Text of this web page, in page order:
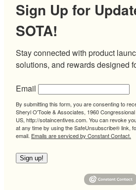
Sign Up for
SOTA!
Stay connected with product
solutions, and rewards designed
Email
By submitting this form, you are consenting to
Sheryl O'Toole & Associates, 1960
US, http://sotaincentives.com. You can revoke
at any time by using the SafeUnsubscribe® link,
email. Emails are serviced by Constant Contact.
Sign up!